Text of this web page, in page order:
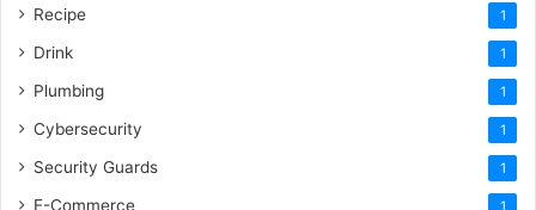
Recipe 1
Drink 1
Plumbing 1
Cybersecurity 1
Security Guards 1
E-Commerce 1